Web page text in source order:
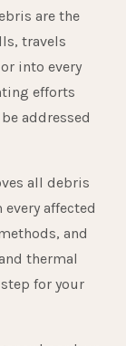
are the
travels
into every
efforts
addressed
all debris
affected
and
thermal
for your